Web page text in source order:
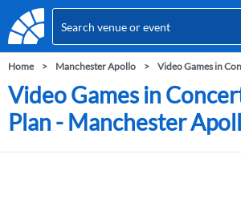
Home Manchester Apollo Video Games in
Video Games in
Plan - Manchester